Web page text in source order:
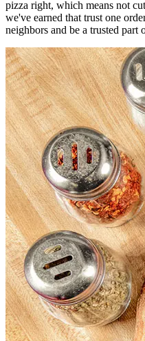
pizza right, which means not
we've earned that trust one
neighbors and be a trusted